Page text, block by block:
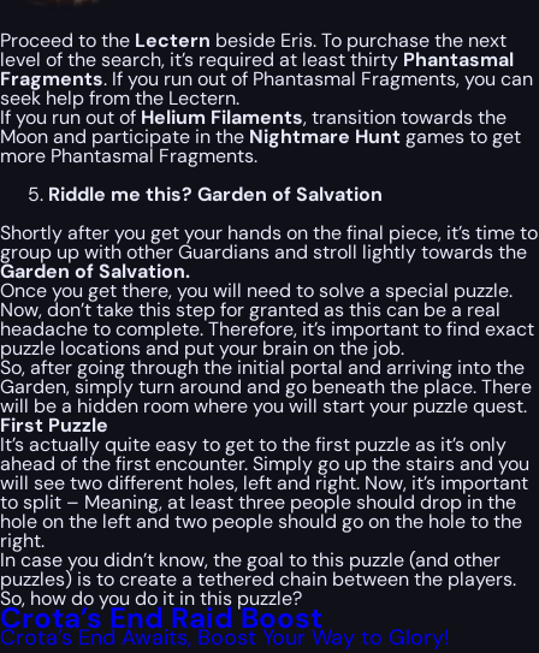
Proceed to the Lectern beside Eris. To purchase the next
level of the search, it’s required at least thirty Phantasmal
Fragments. If you run out of Phantasmal Fragments, you can
seek help from the Lectern.
If you run out of Helium Filaments, transition towards the
Moon and participate in the Nightmare Huntgames to get
more Phantasmal Fragments.
Riddle me this? Garden of Salvation
Shortly after you get your hands on the final piece, it’s time to
group up with other Guardians and stroll lightly towards the
Garden of Salvation.
Once you get there, you will need to solve a special puzzle.
Now, don’t take this step for granted as this can be a real
headache to complete. Therefore, it’s important to find exact
puzzle locations and put your brain on the job.
So, after going through the initial portal and arriving into the
Garden, simply turn around and go beneath the place. There
will be a hidden room where you will start your puzzle quest.
First Puzzle
It’s actually quite easy to get to the first puzzle as it’s only
ahead of the first encounter. Simply go up the stairs and you
will see two different holes, left and right. Now, it’s important
to split – Meaning, at least three people should drop in the
hole on the left and two people should go on the hole to the
right.
In case you didn’t know, the goal to this puzzle (and other
puzzles) is to create a tethered chain between the players.
So, how do you do it in this puzzle?
Crota’s End Raid Boost
Crota’s End Awaits, Boost Your Way to Glory!